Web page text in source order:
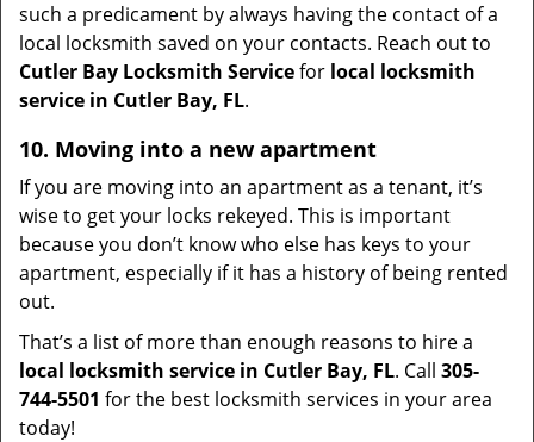
such a predicament by always having the contact of a
local locksmith saved on your contacts. Reach out to
Cutler Bay Locksmith Servicefor local locksmith
service in Cutler Bay, FL.
10. Moving into a new apartment
If you are moving into an apartment as a tenant, it’s
wise to get your locks rekeyed. This is important
because you don’t know who else has keys to your
apartment, especially if it has a history of being rented
out.
That’s a list of more than enough reasons to hire a
local locksmith service in Cutler Bay, FL. Call 305-
744-5501 for the best locksmith services in your area
today!